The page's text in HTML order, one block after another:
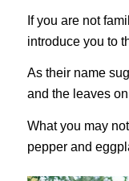
If you are not
introduce you to
As their name
and the leaves
What you may
pepper and